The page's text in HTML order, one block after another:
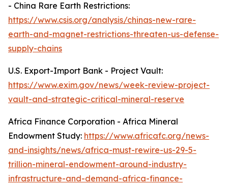
- China Rare Earth Restrictions:
https://www.csis.org/analysis/chinas-new-rare-
earth-and-magnet-restrictions-threaten-us-defense-
supply-chains
U.S. Export-Import Bank - Project Vault:
https://www.exim.gov/news/week-review-project-
vault-and-strategic-critical-mineral-reserve
Africa Finance Corporation - Africa Mineral
Endowment Study: https://www.africafc.org/news-
and-insights/news/africa-must-rewire-us-29-5-
trillion-mineral-endowment-around-industry-
infrastructure-and-demand-africa-finance-